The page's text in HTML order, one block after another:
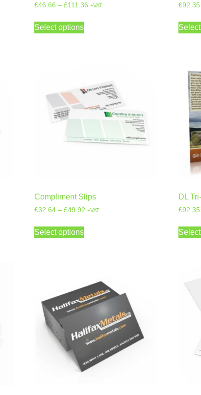
£46.66 – £111.36 +VAT
Select options
£92.35
Compliment Slips
£32.64 – £49.92 +VAT
Select options
DL
£92.35